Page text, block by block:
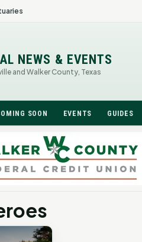
NEWS & EVENTS
and Walker County, Texas
SOON EVENTS GUIDES